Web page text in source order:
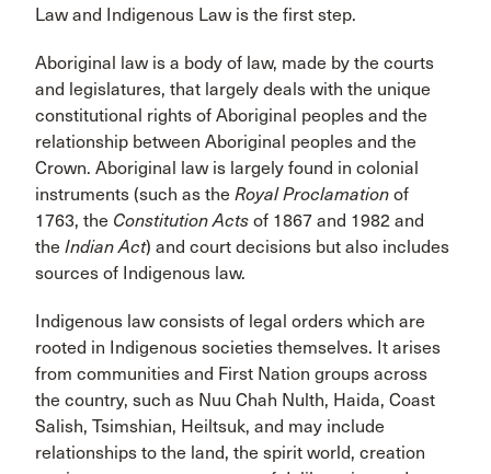
Law and Indigenous Law is the first step.
Aboriginal law is a body of law, made by the courts
and legislatures, that largely deals with the unique
constitutional rights of Aboriginal peoples and the
relationship between Aboriginal peoples and the
Crown. Aboriginal law is largely found in colonial
instruments (such as the Royal Proclamation of
1763, the Constitution Acts of 1867 and 1982 and
the Indian Act) and court decisions but also includes
sources of Indigenous law.
Indigenous law consists of legal orders which are
rooted in Indigenous societies themselves. It arises
from communities and First Nation groups across
the country, such as Nuu Chah Nulth, Haida, Coast
Salish, Tsimshian, Heiltsuk, and may include
relationships to the land, the spirit world, creation